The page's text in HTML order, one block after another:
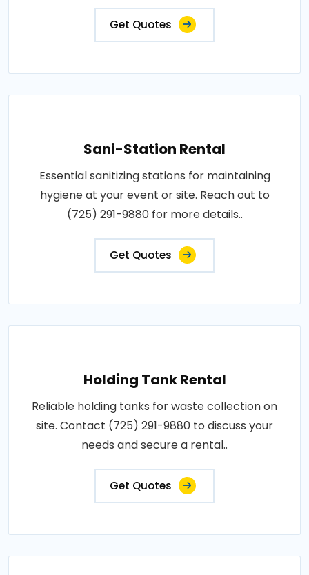
Get Quotes
Sani-Station Rental
Essential sanitizing stations for maintaining
hygiene at your event or site. Reach out to
(725) 291-9880 for more details..
Get Quotes
Holding Tank Rental
Reliable holding tanks for waste collection on
site. Contact (725) 291-9880 to discuss your
needs and secure a rental..
Get Quotes